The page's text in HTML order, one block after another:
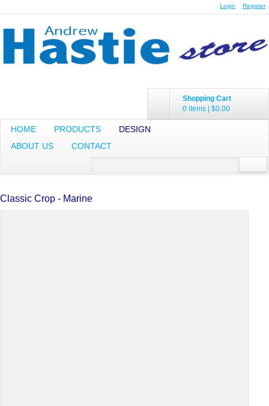
Login Register
Shopping Cart
0 items | $0.00
HOME PRODUCTS
DESIGN
ABOUT US
CONTACT
Classic Crop - Marine